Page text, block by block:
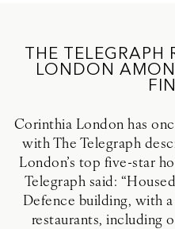
THE
LONDON
Corinthia London has
with The Telegraph
London’s top five-star
Telegraph said:
Defence building, with
restaurants, including